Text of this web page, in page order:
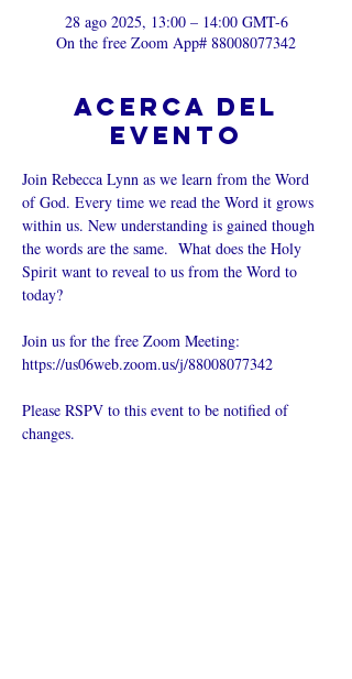
28 ago 2025, 13:00 – 14:00 GMT-6
On the free Zoom App# 88008077342
Acerca del
evento
Join Rebecca Lynn as we learn from the Word
of God. Every time we read the Word it grows
within us. New understanding is gained though
the words are the same.  What does the Holy
Spirit want to reveal to us from the Word to
today?
Join us for the free Zoom Meeting:
https://us06web.zoom.us/j/88008077342
Please RSPV to this event to be notified of
changes.